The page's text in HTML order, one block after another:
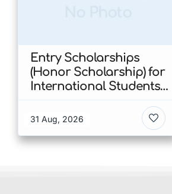
Entry Scholarships
(Honor Scholarship) for
International Students
Kong
31 Aug, 2026